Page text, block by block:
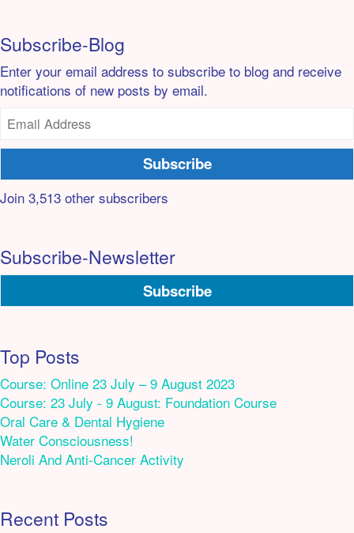
Subscribe-Blog
Enter your email address to subscribe to blog and receive
notifications of new posts by email.
Subscribe
Join 3,513 other subscribers
Subscribe-Newsletter
Subscribe
Top Posts
Course: Online 23 July – 9 August 2023
Course: 23 July - 9 August: Foundation Course
Oral Care & Dental Hygiene
Water Consciousness!
Neroli And Anti-Cancer Activity
Recent Posts